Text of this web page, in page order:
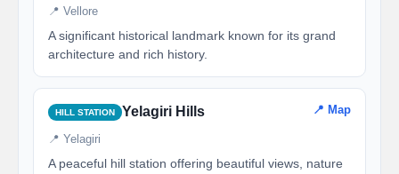
📍 Vellore
A significant historical landmark known for its grand
architecture and rich history.
HILL STATION Yelagiri Hills 📍 Map
📍 Yelagiri
A peaceful hill station offering beautiful views, nature